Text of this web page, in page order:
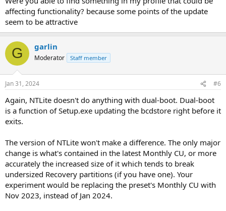
affecting functionality? because some points of the update
seem to be attractive
G garlin
Moderator Staff member
Jan 31, 2024 #6
Again, NTLite doesn't do anything with dual-boot. Dual-boot
is a function of Setup.exe updating the bcdstore right before it
exits.
The version of NTLite won't make a difference. The only major
change is what's contained in the latest Monthly CU, or more
accurately the increased size of it which tends to break
undersized Recovery partitions (if you have one). Your
experiment would be replacing the preset's Monthly CU with
Nov 2023, instead of Jan 2024.